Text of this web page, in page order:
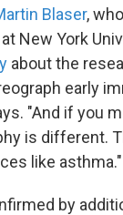
Blaser,
New York
about the
early
"And if you
is different.
like asthma."
by